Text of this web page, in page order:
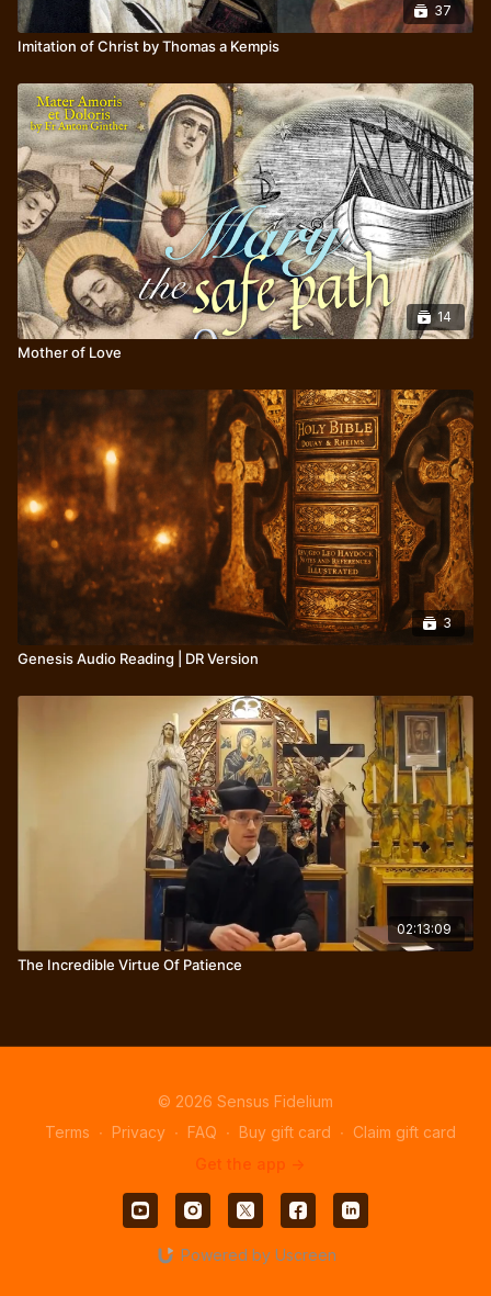
37
Imitation of Christ by Thomas a Kempis
14
Mother of Love
3
Genesis Audio Reading | DR Version
02:13:09
The Incredible Virtue Of Patience
© 2026 Sensus Fidelium
Terms ∙ Privacy ∙ FAQ ∙ Buy gift card ∙ Claim gift card
Get the app ->
Powered by Uscreen